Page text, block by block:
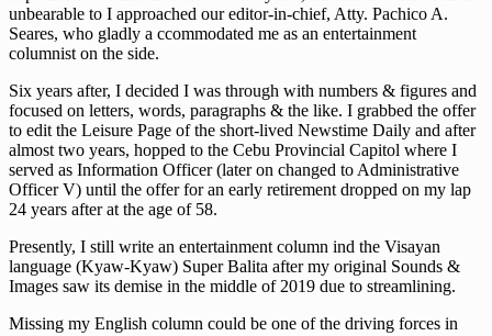
unbearable to I approached our editor-in-chief, Atty. Pachico A.
Seares, who gladly a ccommodated me as an entertainment
columnist on the side.
Six years after, I decided I was through with numbers & figures and
focused on letters, words, paragraphs & the like. I grabbed the offer
to edit the Leisure Page of the short-lived Newstime Daily and after
almost two years, hopped to the Cebu Provincial Capitol where I
served as Information Officer (later on changed to Administrative
Officer V) until the offer for an early retirement dropped on my lap
24 years after at the age of 58.
Presently, I still write an entertainment column ind the Visayan
language (Kyaw-Kyaw) Super Balita after my original Sounds &
Images saw its demise in the middle of 2019 due to streamlining.
Missing my English column could be one of the driving forces in